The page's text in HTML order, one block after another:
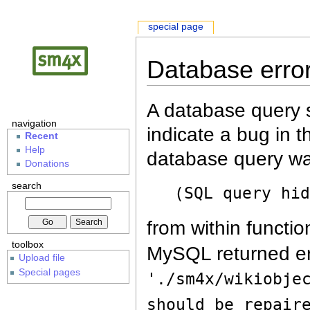
Database
A database query
indicate a bug in
database query
(SQL query
from within
MySQL returned
'./sm4x/
should be
special page
navigation
Recent
Help
Donations
search
toolbox
Upload file
Special pages